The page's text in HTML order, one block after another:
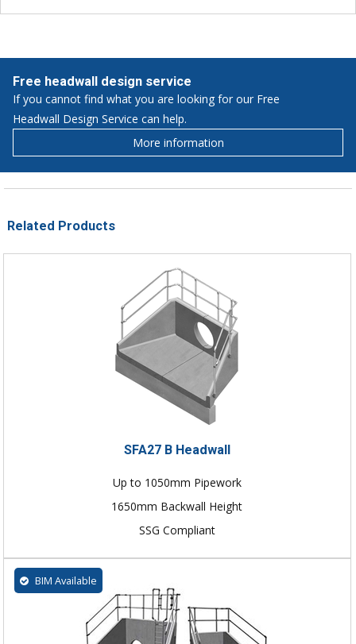
Free headwall design service
If you cannot find what you are looking for our Free
Headwall Design Service can help.
More information
Related Products
SFA27 B Headwall
Up to 1050mm Pipework
1650mm Backwall Height
SSG Compliant
BIM Available